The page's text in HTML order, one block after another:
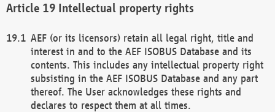
Intellectual property rights
AEF (or its licensors) retain all legal right, title and
interest in and to the AEF ISOBUS Database and its
contents. This includes any intellectual property right
subsisting in the AEF ISOBUS Database and any part
thereof. The User acknowledges these rights and
declares to respect them at all times.